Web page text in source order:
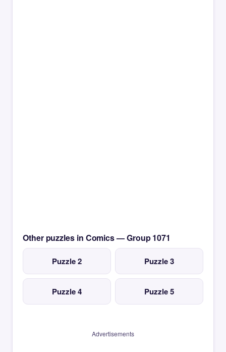
Other puzzles in Comics — Group 1071
Puzzle 2 Puzzle 3
Puzzle 4 Puzzle 5
Advertisements